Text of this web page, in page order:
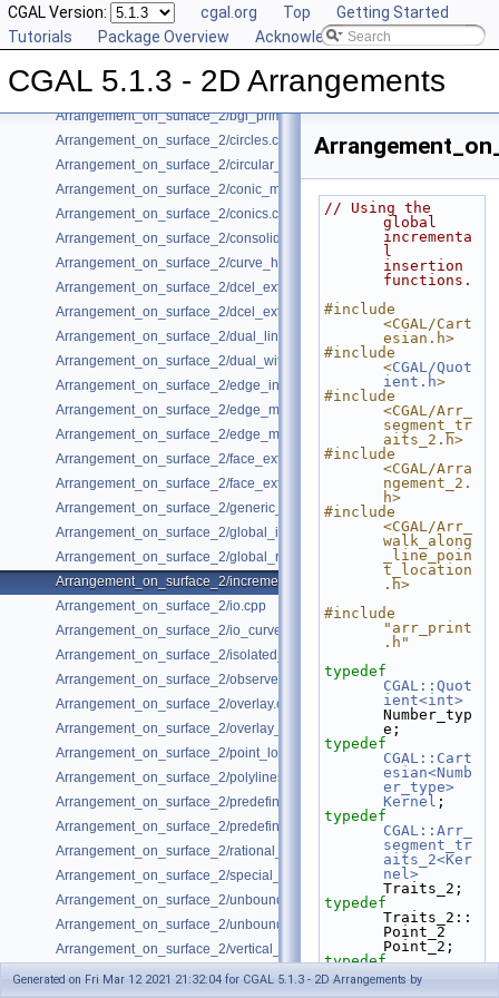
CGAL Version: cgal.org Top
Getting Started
Tutorials
Package Overview Acknowledging CGAL
CGAL 5.1.3 - 2D Arrangements
Arrangement_on_surface_2/algebraic_segments.cpp
Arrangement_on_surface_2/batched_point_location.cpp
Arrangement_on_surface_2/Bezier_curves.cpp
Arrangement_on_surface_2/bgl_dual_adapter.cpp
Arrangement_on_surface_2/bgl_primal_adapter.cpp
Arrangement_on_surface_2/circles.cpp
Arrangement_on_surface_2/circular_arcs.cpp
Arrangement_on_surface_2/conic_multiplicities.cpp
Arrangement_on_surface_2/conics.cpp
Arrangement_on_surface_2/consolidated_curve_data.cpp
Arrangement_on_surface_2/curve_history.cpp
Arrangement_on_surface_2/dcel_extension.cpp
Arrangement_on_surface_2/dcel_extension_io.cpp
Arrangement_on_surface_2/dual_lines.cpp
Arrangement_on_surface_2/dual_with_data.cpp
Arrangement_on_surface_2/edge_insertion.cpp
Arrangement_on_surface_2/edge_manipulation.cpp
Arrangement_on_surface_2/edge_manipulation_curve_history.cpp
Arrangement_on_surface_2/face_extension.cpp
Arrangement_on_surface_2/face_extension_overlay.cpp
Arrangement_on_surface_2/generic_curve_data.cpp
Arrangement_on_surface_2/global_insertion.cpp
Arrangement_on_surface_2/global_removal.cpp
Arrangement_on_surface_2/incremental_insertion.cpp
Arrangement_on_surface_2/io.cpp
Arrangement_on_surface_2/io_curve_history.cpp
Arrangement_on_surface_2/isolated_vertices.cpp
Arrangement_on_surface_2/observer.cpp
Arrangement_on_surface_2/overlay.cpp
Arrangement_on_surface_2/overlay_unbounded.cpp
Arrangement_on_surface_2/point_location_example.cpp
Arrangement_on_surface_2/polylines.cpp
Arrangement_on_surface_2/predefined_kernel.cpp
Arrangement_on_surface_2/predefined_kernel_non_intersecting.cpp
Arrangement_on_surface_2/rational_functions.cpp
Arrangement_on_surface_2/special_edge_insertion.cpp
Arrangement_on_surface_2/unbounded_non_intersecting.cpp
Arrangement_on_surface_2/unbounded_rational_functions.cpp
Arrangement_on_surface_2/vertical_ray_shooting.cpp
// Using the
global
incrementa
l
insertion
functions.
#include
<CGAL/Cart
esian.h>
#include
<CGAL/Quot
ient.h>
#include
<CGAL/Arr_
segment_tr
aits_2.h>
#include
<CGAL/Arra
ngement_2.
h>
#include
<CGAL/Arr_
walk_along
_line_poin
t_location
.h>
#include
"arr_print
.h"
typedef
CGAL::Quot
ient<int>
Number_typ
e;
typedef
CGAL::Cart
esian<Numb
er_type>
Kernel ;
typedef
CGAL::Arr_
segment_tr
aits_2<Ker
nel>
Traits_2;
typedef
Traits_2::
Point_2
Point_2;
typedef
Traits_2::
X_monotone
Generated on Fri Mar 12 2021 21:32:04 for CGAL 5.1.3 - 2D Arrangements by